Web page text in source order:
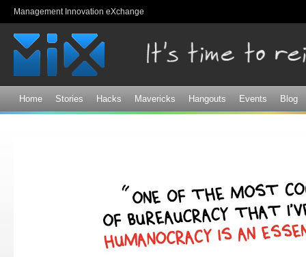
Management Innovation eXchange
Home Stories Hacks Mavericks Hangouts Events Blog